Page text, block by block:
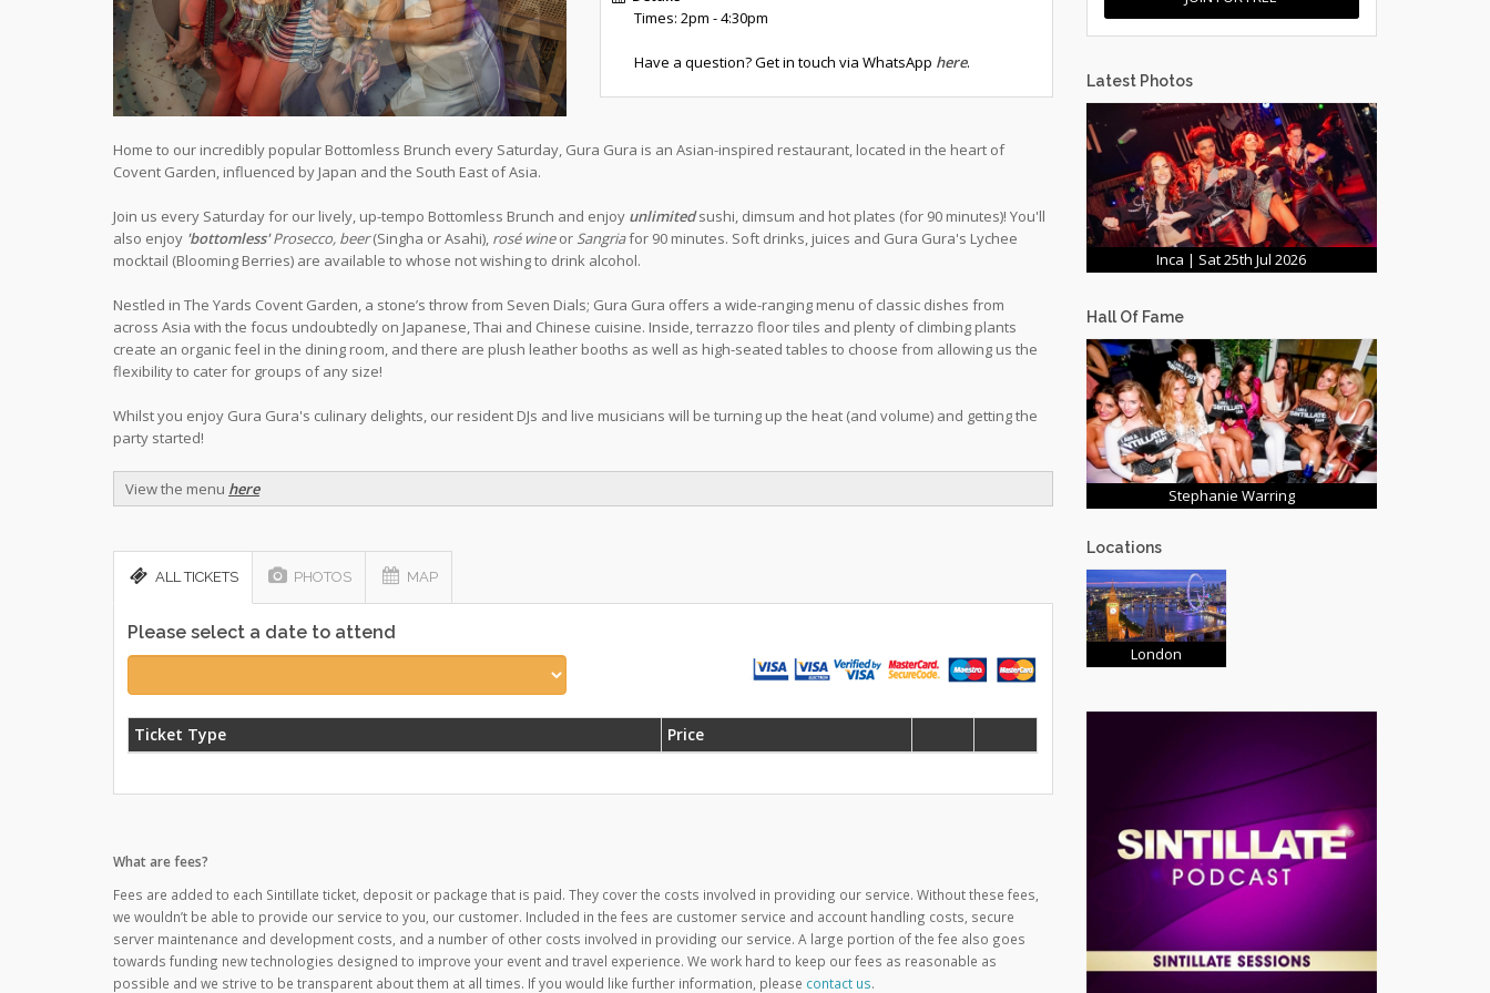
Times: 2pm - 4:30pm
Have a question? Get in touch via WhatsApp here.
Home to our incredibly popular Bottomless Brunch every Saturday, Gura Gura is an Asian-inspired restaurant, located in the heart of
Covent Garden, influenced by Japan and the South East of Asia.
Join us every Saturday for our lively, up-tempo Bottomless Brunch and enjoy unlimitedsushi, dimsum and hot plates (for 90 minutes)! You'll
also enjoy 'bottomless' Prosecco, beer(Singha or Asahi), rosé wineor Sangriafor 90 minutes. Soft drinks, juices and Gura Gura's Lychee
mocktail (Blooming Berries) are available to whose not wishing to drink alcohol.
Nestled in The Yards Covent Garden, a stone’s throw from Seven Dials; Gura Gura offers a wide-ranging menu of classic dishes from
across Asia with the focus undoubtedly on Japanese, Thai and Chinese cuisine. Inside, terrazzo floor tiles and plenty of climbing plants
create an organic feel in the dining room, and there are plush leather booths as well as high-seated tables to choose from allowing us the
flexibility to cater for groups of any size!
Whilst you enjoy Gura Gura's culinary delights, our resident DJs and live musicians will be turning up the heat (and volume) and getting the
party started!
View the menu here
ALL TICKETS PHOTOS MAP
Please select a date to attend
Ticket Type Price
What are fees?
Fees are added to each Sintillate ticket, deposit or package that is paid. They cover the costs involved in providing our service. Without these fees,
we wouldn’t be able to provide our service to you, our customer. Included in the fees are customer service and account handling costs, secure
server maintenance and development costs, and a number of other costs involved in providing our service. A large portion of the fee also goes
towards funding new technologies designed to improve your event and travel experience. We work hard to keep our fees as reasonable as
possible and we strive to be transparent about them at all times. If you would like further information, please contact us.
Latest Photos
Inca | Sat 25th Jul 2026
Hall Of Fame
Stephanie Warring
Locations
London